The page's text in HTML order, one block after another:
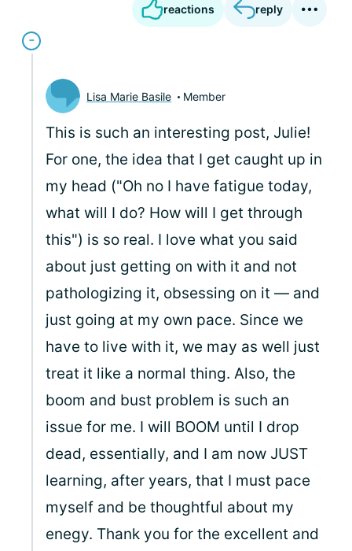
reactions reply
Lisa Marie Basile Member
This is such an interesting post, Julie!
For one, the idea that I get caught up in
my head ("Oh no I have fatigue today,
what will I do? How will I get through
this") is so real. I love what you said
about just getting on with it and not
pathologizing it, obsessing on it — and
just going at my own pace. Since we
have to live with it, we may as well just
treat it like a normal thing. Also, the
boom and bust problem is such an
issue for me. I will BOOM until I drop
dead, essentially, and I am now JUST
learning, after years, that I must pace
myself and be thoughtful about my
enegy. Thank you for the excellent and